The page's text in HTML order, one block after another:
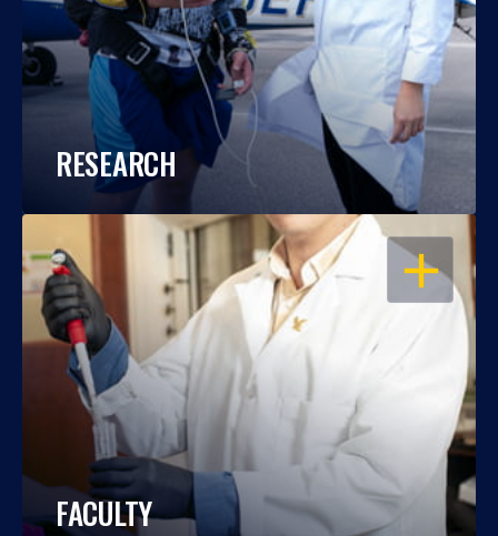
RESEARCH
OPEN
FACULTY